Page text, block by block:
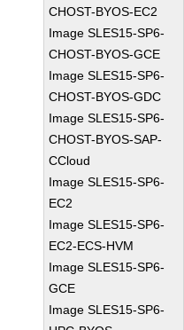
CHOST-BYOS-EC2
Image SLES15-SP6-
CHOST-BYOS-GCE
Image SLES15-SP6-
CHOST-BYOS-GDC
Image SLES15-SP6-
CHOST-BYOS-SAP-
CCloud
Image SLES15-SP6-
EC2
Image SLES15-SP6-
EC2-ECS-HVM
Image SLES15-SP6-
GCE
Image SLES15-SP6-